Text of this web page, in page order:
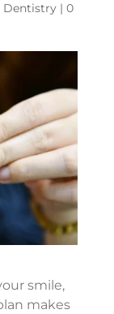
Dentistry| 0
smile,
makes